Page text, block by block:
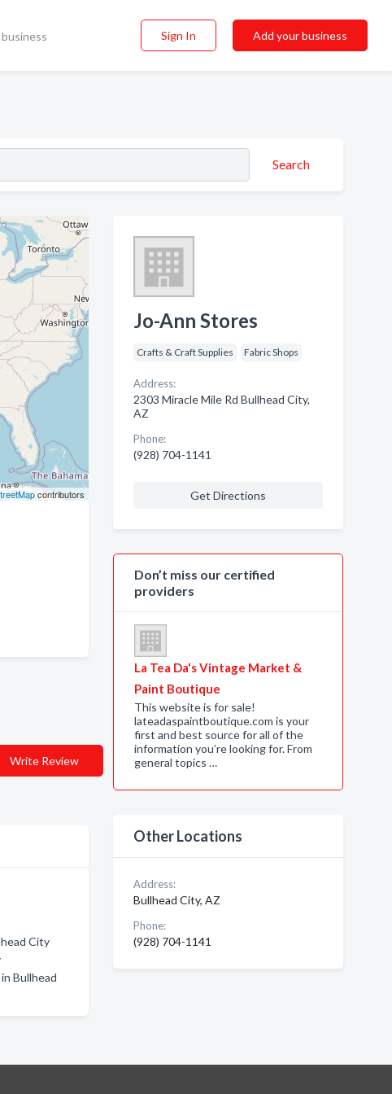
Sign In Add your business
Search
contributors
Write Review
City
Bullhead
Jo-Ann Stores
Crafts & Craft Supplies Fabric Shops
Address:
2303 Miracle Mile Rd Bullhead City,
AZ
Phone:
(928) 704-1141
Get Directions
Don’t miss our certified
providers
La Tea Da's Vintage Market &
Paint Boutique
This website is for sale!
lateadaspaintboutique.com is your
first and best source for all of the
information you’re looking for. From
general topics …
Other Locations
Address:
Bullhead City, AZ
Phone:
(928) 704-1141